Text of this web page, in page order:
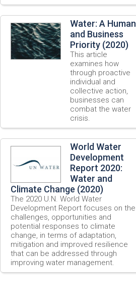
Water: A Human
and Business
Priority (2020)
This article
examines how
through proactive
individual and
collective action,
businesses can
combat the water
crisis.
World Water
Development
Report 2020:
Water and
Climate Change (2020)
The 2020 U.N. World Water
Development Report focuses on the
challenges, opportunities and
potential responses to climate
change, in terms of adaptation,
mitigation and improved resilience
that can be addressed through
improving water management.